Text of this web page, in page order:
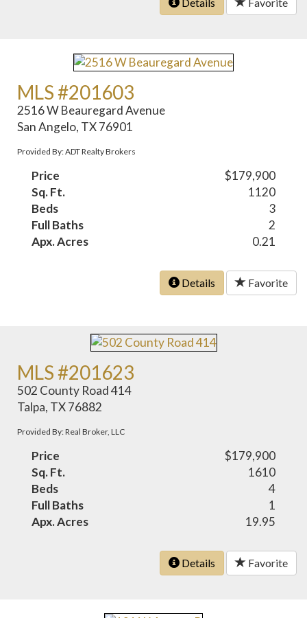
Details Favorite
MLS #201603
2516 W Beauregard Avenue
San Angelo, TX 76901
Provided By: ADT Realty Brokers
Price
$179,900
Sq. Ft.
1120
Beds
3
Full Baths
2
Apx. Acres
0.21
Details Favorite
MLS #201623
502 County Road 414
Talpa, TX 76882
Provided By: Real Broker, LLC
Price
$179,900
Sq. Ft.
1610
Beds
4
Full Baths
1
Apx. Acres
19.95
Details Favorite